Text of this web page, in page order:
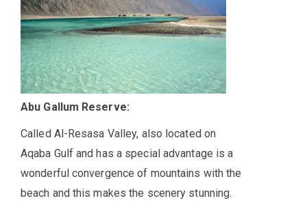
Abu Gallum Reserve:
Called Al-Resasa Valley, also located on
Aqaba Gulf and has a special advantage is a
wonderful convergence of mountains with the
beach and this makes the scenery stunning.